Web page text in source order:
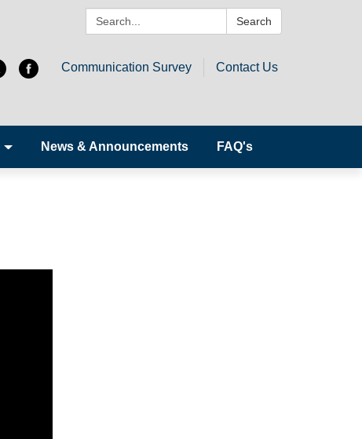
Search: Search
Communication Survey Contact Us
News & Announcements FAQ's